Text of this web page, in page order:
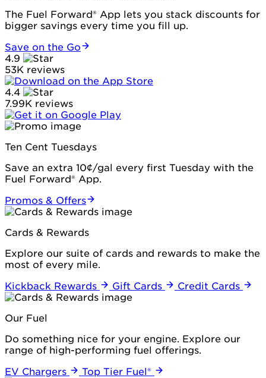
The Fuel Forward® App lets you stack discounts for
bigger savings every time you fill up.
Save on the Go
4.9
53K reviews
4.4
7.99K reviews
Ten Cent Tuesdays
Save an extra 10¢/gal every first Tuesday with the
Fuel Forward® App.
Promos & Offers
Cards & Rewards
Explore our suite of cards and rewards to make the
most of every mile.
Kickback Rewards
Gift Cards Credit Cards
Our Fuel
Do something nice for your engine. Explore our
range of high-performing fuel offerings.
EV Chargers
Top Tier Fuel®